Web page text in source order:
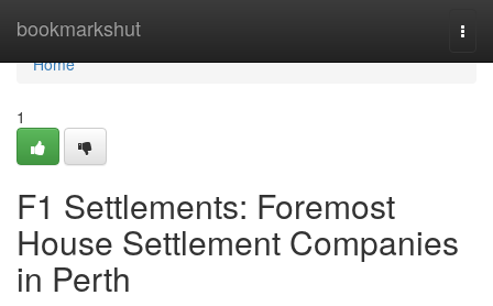
bookmarkshut
Home
Home
1
F1 Settlements: Foremost
House Settlement Companies
in Perth